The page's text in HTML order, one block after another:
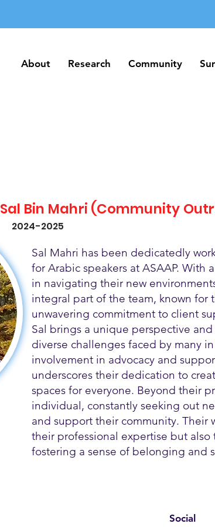
About Research Community
About Research Community
Sal Bin Mahri (Community
Sal Mahri has been dedicatedly
for Arabic speakers at ASAAP. With
in navigating their new
integral part of the team, known for
unwavering commitment to client
Sal brings a unique perspective
diverse challenges faced by many
involvement in advocacy and
underscores their dedication to
spaces for everyone. Beyond their
individual, constantly seeking out
and support their community. Their
their professional expertise but
fostering a sense of belonging and
2024-2025
Social